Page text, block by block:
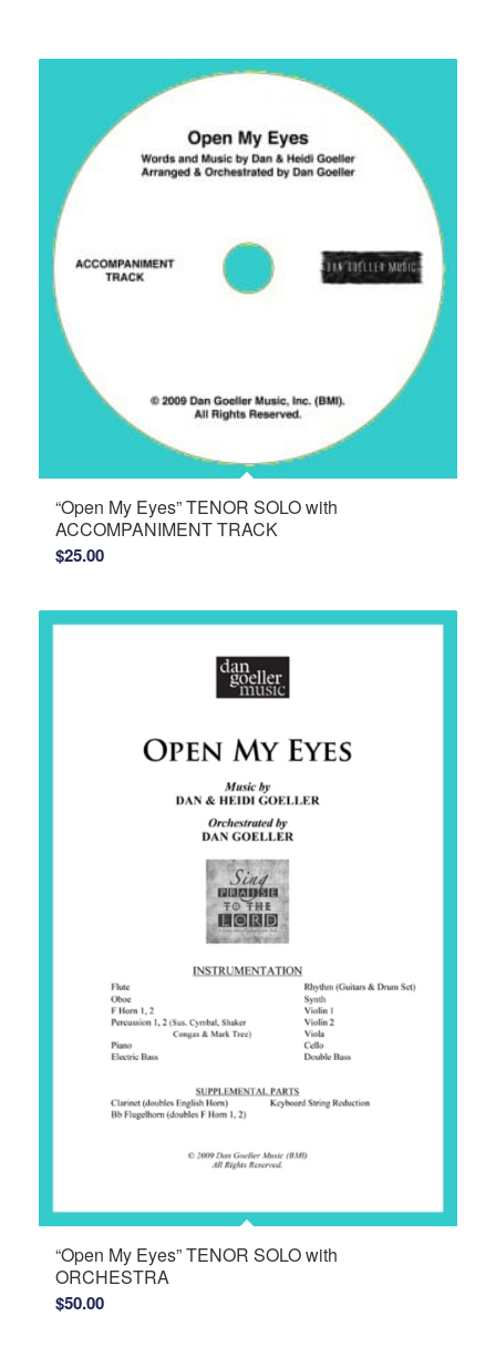
“Open My Eyes” TENOR SOLO with
ACCOMPANIMENT TRACK
$25.00
“Open My Eyes” TENOR SOLO with
ORCHESTRA
$50.00